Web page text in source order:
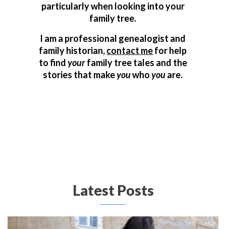
particularly when looking into your
family tree.
I am a professional genealogist and
family historian,contact mefor help
to findyourfamily tree tales and the
stories that makeyouwhoyouare.
Latest Posts